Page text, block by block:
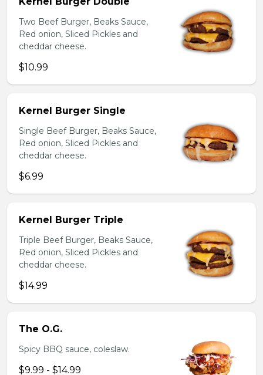
Two Beef Burger, Beaks Sauce,
Red onion, Sliced Pickles and
cheddar cheese.
$10.99
Kernel Burger Single
Single Beef Burger, Beaks Sauce,
Red onion, Sliced Pickles and
cheddar cheese.
$6.99
Kernel Burger Triple
Triple Beef Burger, Beaks Sauce,
Red onion, Sliced Pickles and
cheddar cheese.
$14.99
The O.G.
Spicy BBQ sauce, coleslaw.
$9.99 - $14.99